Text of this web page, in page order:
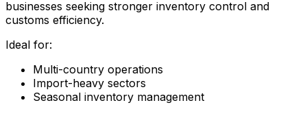
businesses seeking stronger inventory control and
customs efficiency.
Ideal for:
Multi-country operations
Import-heavy sectors
Seasonal inventory management